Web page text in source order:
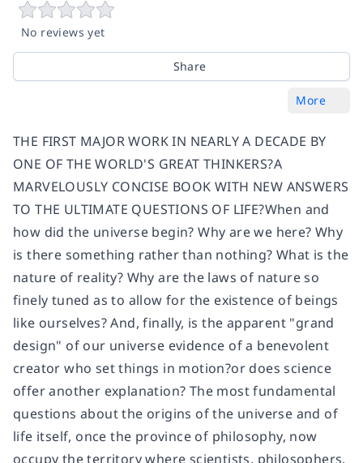
No reviews yet
Share
More
THE FIRST MAJOR WORK IN NEARLY A DECADE BY
ONE OF THE WORLD'S GREAT THINKERS?A
MARVELOUSLY CONCISE BOOK WITH NEW ANSWERS
TO THE ULTIMATE QUESTIONS OF LIFE?When and
how did the universe begin? Why are we here? Why
is there something rather than nothing? What is the
nature of reality? Why are the laws of nature so
finely tuned as to allow for the existence of beings
like ourselves? And, finally, is the apparent "grand
design" of our universe evidence of a benevolent
creator who set things in motion?or does science
offer another explanation? The most fundamental
questions about the origins of the universe and of
life itself, once the province of philosophy, now
occupy the territory where scientists, philosophers,